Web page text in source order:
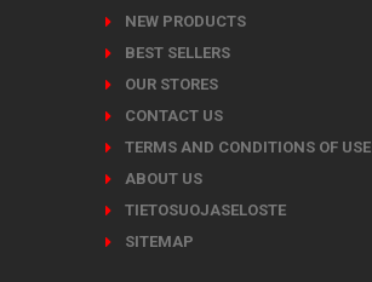
NEW PRODUCTS
BEST SELLERS
OUR STORES
CONTACT US
TERMS AND CONDITIONS OF USE
ABOUT US
TIETOSUOJASELOSTE
SITEMAP